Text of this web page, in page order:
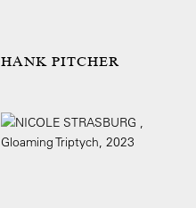
HANK PITCHER